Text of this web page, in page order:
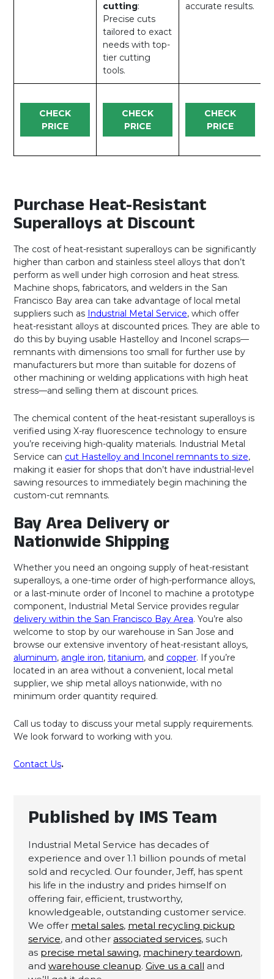
cutting:
Precise cuts
tailored to exact
needs with top-
tier cutting
tools.
accurate results.
CHECK
PRICE
CHECK
PRICE
CHECK
PRICE
Purchase Heat-Resistant
Superalloys at Discount
The cost of heat-resistant superalloys can be significantly
higher than carbon and stainless steel alloys that don’t
perform as well under high corrosion and heat stress.
Machine shops, fabricators, and welders in the San
Francisco Bay area can take advantage of local metal
suppliers such as Industrial Metal Service, which offer
heat-resistant alloys at discounted prices. They are able to
do this by buying usable Hastelloy and Inconel scraps—
remnants with dimensions too small for further use by
manufacturers but more than suitable for dozens of
other machining or welding applications with high heat
stress—and selling them at discount prices.
The chemical content of the heat-resistant superalloys is
verified using X-ray fluorescence technology to ensure
you’re receiving high-quality materials. Industrial Metal
Service can cut Hastelloy and Inconel remnants to size,
making it easier for shops that don’t have industrial-level
sawing resources to immediately begin machining the
custom-cut remnants.
Bay Area Delivery or
Nationwide Shipping
Whether you need an ongoing supply of heat-resistant
superalloys, a one-time order of high-performance alloys,
or a last-minute order of Inconel to machine a prototype
component, Industrial Metal Service provides regular
delivery within the San Francisco Bay Area. You’re also
welcome to stop by our warehouse in San Jose and
browse our extensive inventory of heat-resistant alloys,
aluminum, angle iron, titanium, and copper. If you’re
located in an area without a convenient, local metal
supplier, we ship metal alloys nationwide, with no
minimum order quantity required.
Call us today to discuss your metal supply requirements.
We look forward to working with you.
Contact Us.
Published by IMS Team
Industrial Metal Service has decades of
experience and over 1.1 billion pounds of metal
sold and recycled. Our founder, Jeff, has spent
his life in the industry and prides himself on
offering fair, efficient, trustworthy,
knowledgeable, outstanding customer service.
We offer metal sales, metal recycling pickup
service, and other associated services, such
as precise metal sawing, machinery teardown,
and warehouse cleanup. Give us a call and